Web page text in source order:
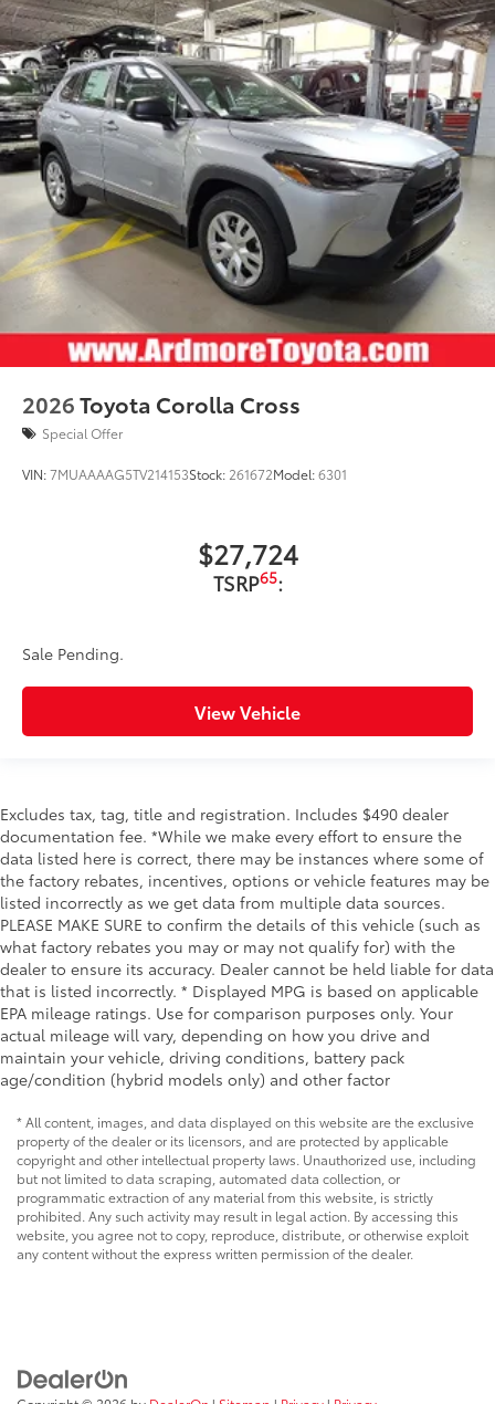
2026Toyota Corolla Cross
Special Offer
VIN:7MUAAAAG5TV214153Stock: 261672Model:6301
$27,724
TSRP65:
Sale Pending.
View Vehicle
Excludes tax, tag, title and registration. Includes $490 dealer
documentation fee. *While we make every effort to ensure the
data listed here is correct, there may be instances where some of
the factory rebates, incentives, options or vehicle features may be
listed incorrectly as we get data from multiple data sources.
PLEASE MAKE SURE to confirm the details of this vehicle (such as
what factory rebates you may or may not qualify for) with the
dealer to ensure its accuracy. Dealer cannot be held liable for data
that is listed incorrectly. * Displayed MPG is based on applicable
EPA mileage ratings. Use for comparison purposes only. Your
actual mileage will vary, depending on how you drive and
maintain your vehicle, driving conditions, battery pack
age/condition (hybrid models only) and other factor
* All content, images, and data displayed on this website are the exclusive
property of the dealer or its licensors, and are protected by applicable
copyright and other intellectual property laws. Unauthorized use, including
but not limited to data scraping, automated data collection, or
programmatic extraction of any material from this website, is strictly
prohibited. Any such activity may result in legal action. By accessing this
website, you agree not to copy, reproduce, distribute, or otherwise exploit
any content without the express written permission of the dealer.